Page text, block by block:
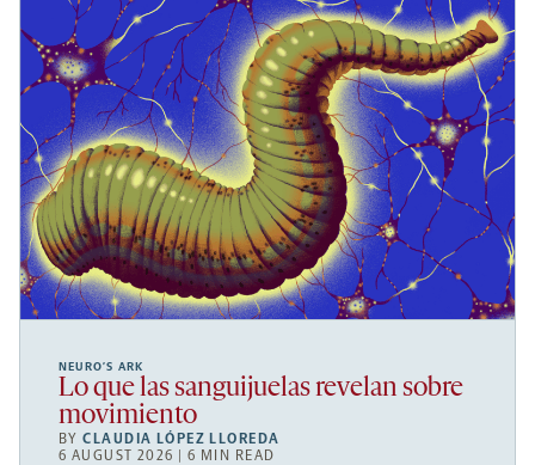
NEURO’S ARK
Lo que las sanguijuelas revelan sobre
movimiento
BYCLAUDIA LÓPEZ LLOREDA
6 AUGUST 2026 | 6 MIN READ